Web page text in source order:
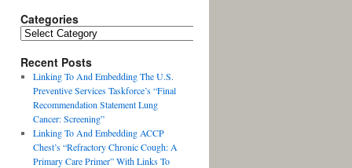
Categories
Recent Posts
Linking To And Embedding The U.S.
Preventive Services Taskforce’s “Final
Recommendation Statement Lung
Cancer: Screening”
Linking To And Embedding ACCP
Chest’s “Refractory Chronic Cough: A
Primary Care Primer” With Links To